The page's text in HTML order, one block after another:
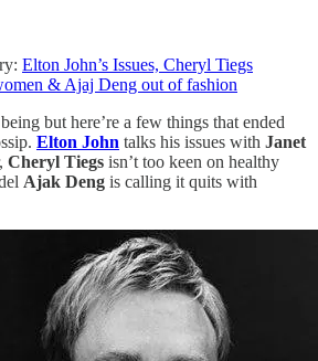
Elton John’s Issues, Cheryl Tiegs
& Ajaj Deng out of fashion
but here’re a few things that ended
Elton John talks his issues with Janet
Cheryl Tiegs isn’t too keen on healthy
Ajak Deng is calling it quits with